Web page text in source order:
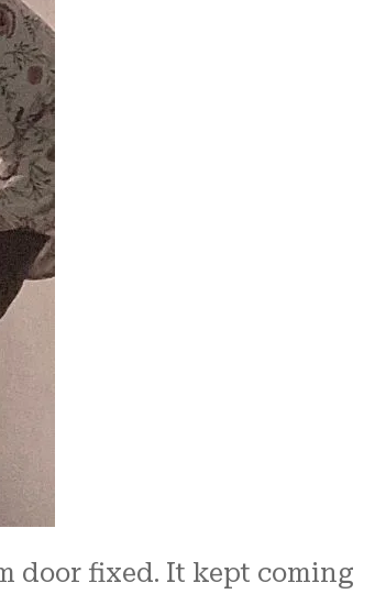
door fixed. It kept coming